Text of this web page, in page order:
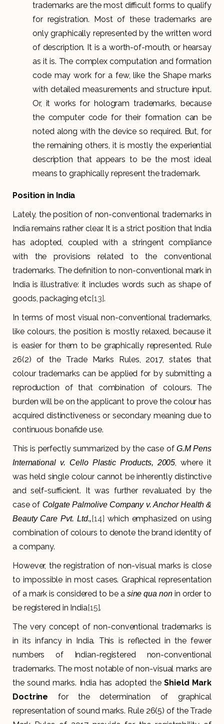
trademarks are the most difficult forms to qualify
for registration. Most of these trademarks are
only graphically represented by the written word
of description. It is a worth-of-mouth, or hearsay
as it is. The complex computation and formation
code may work for a few, like the Shape marks
with detailed measurements and structure input.
Or, it works for hologram trademarks, because
the computer code for their formation can be
noted along with the device so required. But, for
the remaining others, it is mostly the experiential
description that appears to be the most ideal
means to graphically represent the trademark.
Position in India
Lately, the position of non-conventional trademarks in
India remains rather clear. It is a strict position that India
has adopted, coupled with a stringent compliance
with the provisions related to the conventional
trademarks. The definition to non-conventional mark in
India is illustrative: it includes words such as shape of
goods, packaging etc[13].
In terms of most visual non-conventional trademarks,
like colours, the position is mostly relaxed, because it
is easier for them to be graphically represented. Rule
26(2) of the Trade Marks Rules, 2017, states that
colour trademarks can be applied for by submitting a
reproduction of that combination of colours. The
burden will be on the applicant to prove the colour has
acquired distinctiveness or secondary meaning due to
continuous bonafide use.
This is perfectly summarized by the case ofG.M Pens
International v. Cello Plastic Products, 2005, where it
was held single colour cannot be inherently distinctive
and self-sufficient. It was further revaluated by the
case of Colgate Palmolive Company v. Anchor Health &
Beauty Care Pvt. Ltd.,[14] which emphasized on using
combination of colours to denote the brand identity of
a company.
However, the registration of non-visual marks is close
to impossible in most cases. Graphical representation
of a mark is considered to be a sine qua nonin order to
be registered in India[15].
The very concept of non-conventional trademarks is
in its infancy in India. This is reflected in the fewer
numbers of Indian-registered non-conventional
trademarks. The most notable of non-visual marks are
the sound marks. India has adopted theShield Mark
Doctrine for the determination of graphical
representation of sound marks. Rule 26(5) of the Trade